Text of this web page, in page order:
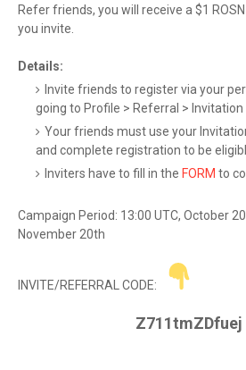
Refer friends, you will receive a $1
you invite.
Details:
Invite friends to register via your
going to Profile > Referral > Invitation
Your friends must use your
and complete registration to be
Inviters have to fill in the FORM to
Campaign Period: 13:00 UTC, October
November 20th
INVITE/REFERRAL CODE:
Z711tmZDfuej